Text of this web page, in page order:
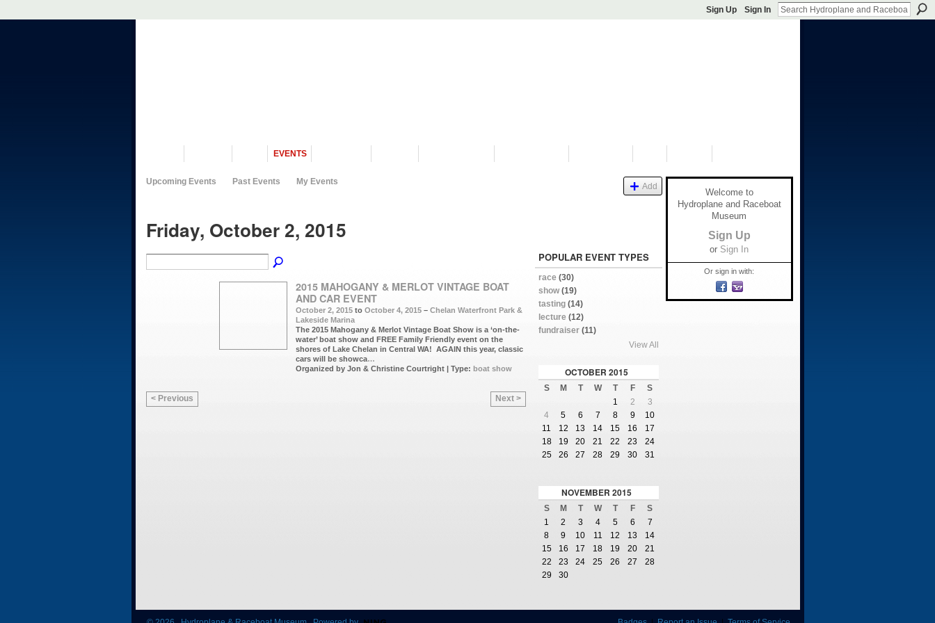
Sign Up Sign In
EVENTS
Upcoming Events Past Events My Events Add
Friday, October 2, 2015
2015 MAHOGANY & MERLOT VINTAGE BOAT
AND CAR EVENT
October 2, 2015to October 4, 2015– Chelan Waterfront Park &
Lakeside Marina
The 2015 Mahogany & Merlot Vintage Boat Show is a ‘on-the-
water’ boat show and FREE Family Friendly event on the
shores of Lake Chelan in Central WA! AGAIN this year, classic
cars will be showca…
Organized by Jon & Christine Courtright | Type: boat show
< Previous Next >
POPULAR EVENT TYPES
race(30)
show(19)
tasting(14)
lecture (12)
fundraiser(11)
View All
OCTOBER 2015
S M T W T F
S
1
2
3
4
5 6 7 8 9
10
11
12 13 14 15 16
17
18
19 20 21 22 23
24
25
26 27 28 29 30 31
NOVEMBER 2015
S M T W T F
S
1
2 3 4 5 6
7
8
9 10 11 12 13
14
15
16 17 18 19 20
21
22
23 24 25 26 27
28
29
30
Welcome to
Hydroplane and Raceboat
Museum
Sign Up
or Sign In
Or sign in with: